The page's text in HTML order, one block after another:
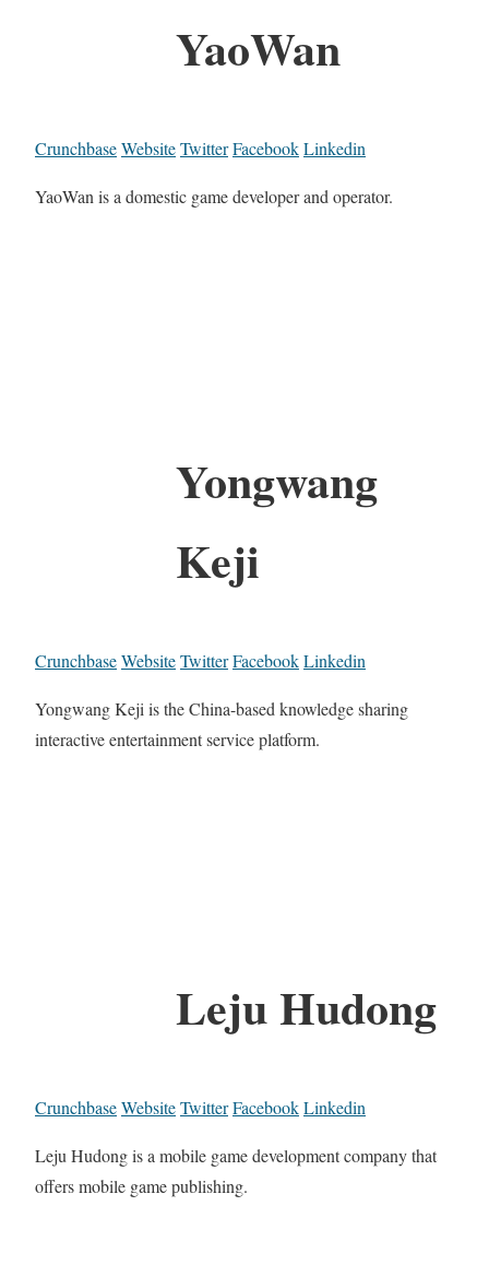
YaoWan
CrunchbaseWebsiteTwitterFacebookLinkedin
YaoWan is a domestic game developer and operator.
Yongwang
Keji
CrunchbaseWebsiteTwitterFacebookLinkedin
Yongwang Keji is the China-based knowledge sharing
interactive entertainment service platform.
Leju Hudong
CrunchbaseWebsiteTwitterFacebookLinkedin
Leju Hudong is a mobile game development company that
offers mobile game publishing.